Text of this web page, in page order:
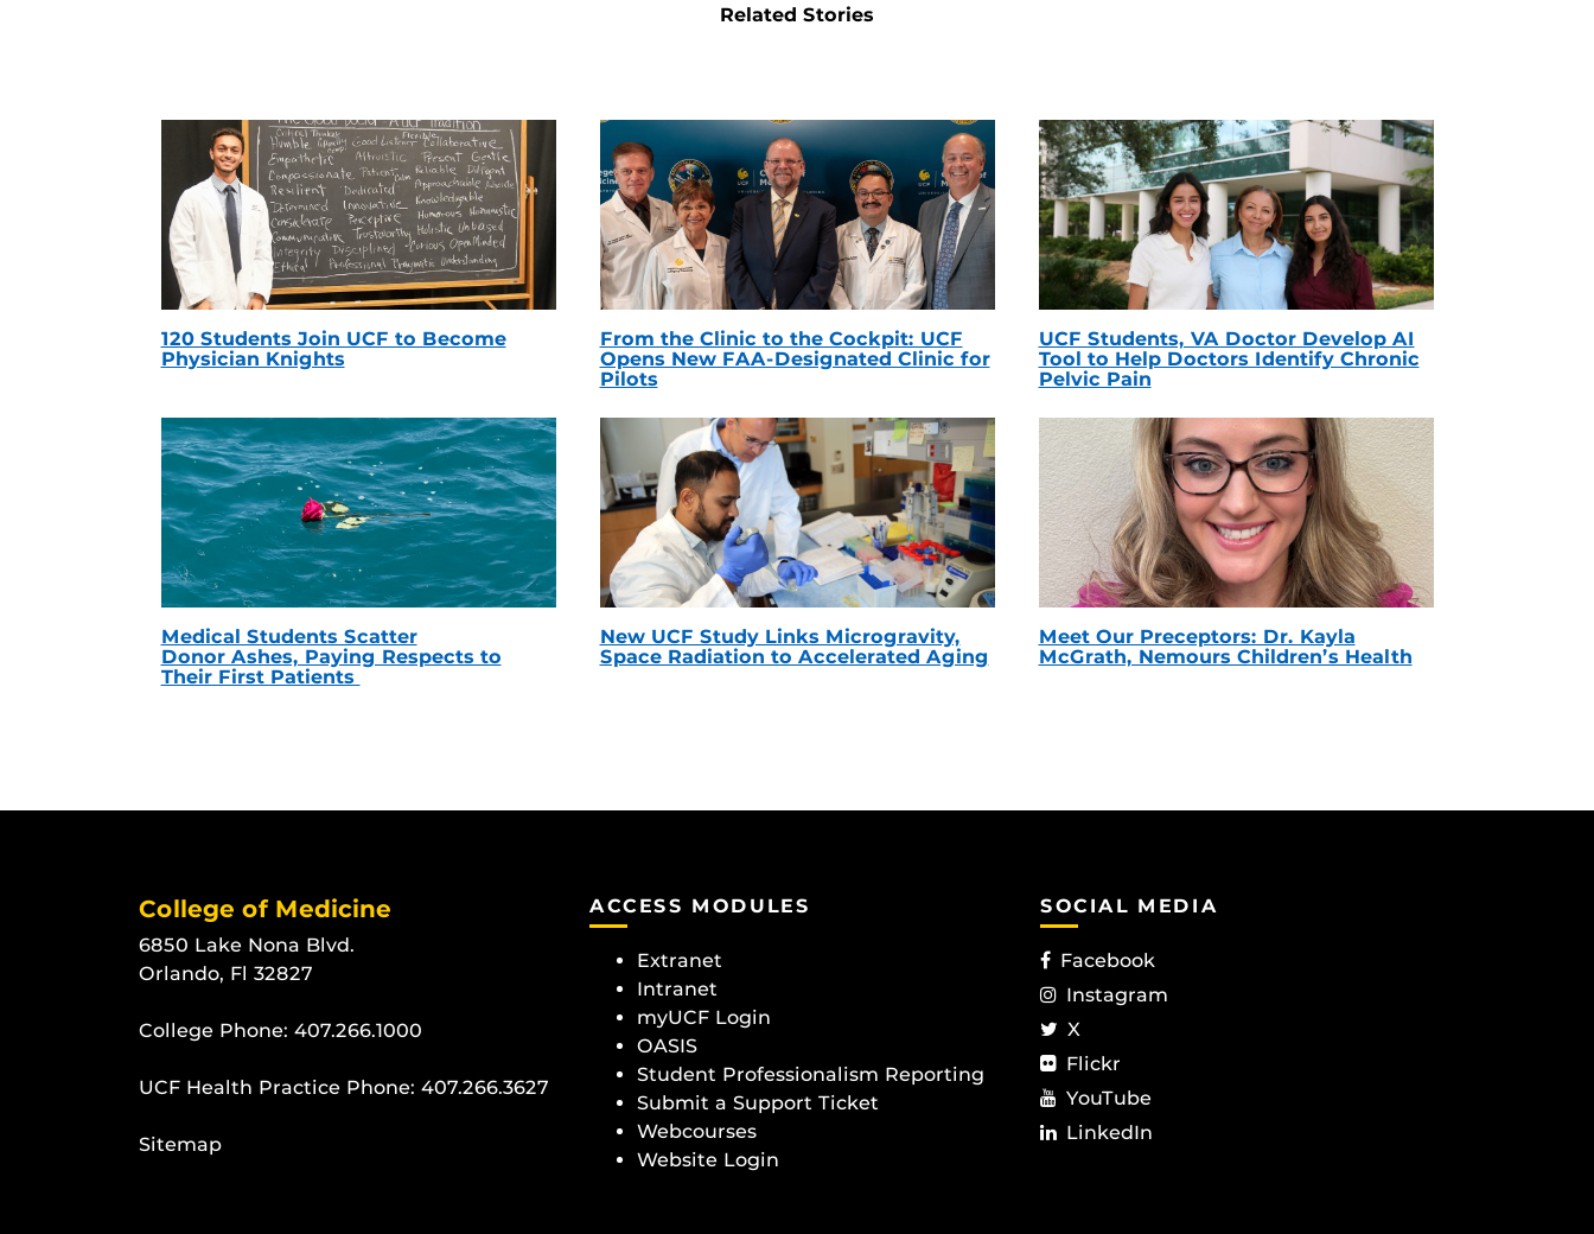
Related Stories
120 Students Join UCF to Become
Physician Knights
From the Clinic to the Cockpit: UCF
Opens New FAA-Designated Clinic for
Pilots
UCF Students, VA Doctor Develop AI
Tool to Help Doctors Identify Chronic
Pelvic Pain
Medical Students Scatter
Donor Ashes, Paying Respects to
Their First Patients
New UCF Study Links Microgravity,
Space Radiation to Accelerated Aging
Meet Our Preceptors: Dr. Kayla
McGrath, Nemours Children’s Health
College of Medicine
6850 Lake Nona Blvd.
Orlando, Fl 32827
College Phone: 407.266.1000
UCF Health Practice Phone: 407.266.3627
Sitemap
ACCESS MODULES
Extranet
Intranet
myUCF Login
OASIS
Student Professionalism Reporting
Submit a Support Ticket
Webcourses
Website Login
SOCIAL MEDIA
Facebook
Instagram
X
Flickr
YouTube
LinkedIn